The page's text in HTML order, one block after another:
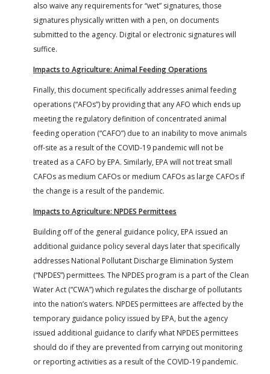
also waive any requirements for “wet” signatures, those
signatures physically written with a pen, on documents
submitted to the agency. Digital or electronic signatures will
suffice.
Impacts to Agriculture: Animal Feeding Operations
Finally, this document specifically addresses animal feeding
operations (“AFOs”) by providing that any AFO which ends up
meeting the regulatory definition of concentrated animal
feeding operation (“CAFO”) due to an inability to move animals
off-site as a result of the COVID-19 pandemic will not be
treated as a CAFO by EPA. Similarly, EPA will not treat small
CAFOs as medium CAFOs or medium CAFOs as large CAFOs if
the change is a result of the pandemic.
Impacts to Agriculture: NPDES Permittees
Building off of the general guidance policy, EPA issued an
additional guidance policy several days later that specifically
addresses National Pollutant Discharge Elimination System
(“NPDES”) permittees. The NPDES program is a part of the Clean
Water Act (“CWA”) which regulates the discharge of pollutants
into the nation’s waters. NPDES permittees are affected by the
temporary guidance policy issued by EPA, but the agency
issued additional guidance to clarify what NPDES permittees
should do if they are prevented from carrying out monitoring
or reporting activities as a result of the COVID-19 pandemic.